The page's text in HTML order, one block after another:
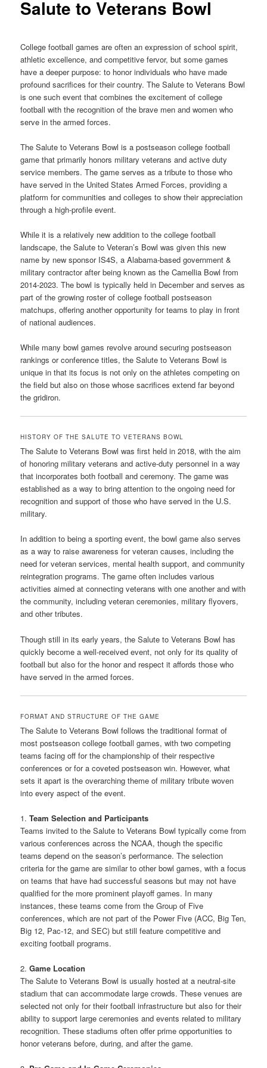
Salute to Veterans Bowl
College football games are often an expression of school spirit,
athletic excellence, and competitive fervor, but some games
have a deeper purpose: to honor individuals who have made
profound sacrifices for their country. The Salute to Veterans Bowl
is one such event that combines the excitement of college
football with the recognition of the brave men and women who
serve in the armed forces.
The Salute to Veterans Bowl is a postseason college football
game that primarily honors military veterans and active duty
service members. The game serves as a tribute to those who
have served in the United States Armed Forces, providing a
platform for communities and colleges to show their appreciation
through a high-profile event.
While it is a relatively new addition to the college football
landscape, the Salute to Veteran’s Bowl was given this new
name by new sponsor IS4S, a Alabama-based government &
military contractor after being known as the Camellia Bowl from
2014-2023. The bowl is typically held in December and serves as
part of the growing roster of college football postseason
matchups, offering another opportunity for teams to play in front
of national audiences.
While many bowl games revolve around securing postseason
rankings or conference titles, the Salute to Veterans Bowl is
unique in that its focus is not only on the athletes competing on
the field but also on those whose sacrifices extend far beyond
the gridiron.
HISTORY OF THE SALUTE TO VETERANS BOWL
The Salute to Veterans Bowl was first held in 2018, with the aim
of honoring military veterans and active-duty personnel in a way
that incorporates both football and ceremony. The game was
established as a way to bring attention to the ongoing need for
recognition and support of those who have served in the U.S.
military.
In addition to being a sporting event, the bowl game also serves
as a way to raise awareness for veteran causes, including the
need for veteran services, mental health support, and community
reintegration programs. The game often includes various
activities aimed at connecting veterans with one another and with
the community, including veteran ceremonies, military flyovers,
and other tributes.
Though still in its early years, the Salute to Veterans Bowl has
quickly become a well-received event, not only for its quality of
football but also for the honor and respect it affords those who
have served in the armed forces.
FORMAT AND STRUCTURE OF THE GAME
The Salute to Veterans Bowl follows the traditional format of
most postseason college football games, with two competing
teams facing off for the championship of their respective
conferences or for a coveted postseason win. However, what
sets it apart is the overarching theme of military tribute woven
into every aspect of the event.
1.Team Selection and Participants
Teams invited to the Salute to Veterans Bowl typically come from
various conferences across the NCAA, though the specific
teams depend on the season’s performance. The selection
criteria for the game are similar to other bowl games, with a focus
on teams that have had successful seasons but may not have
qualified for the more prominent playoff games. In many
instances, these teams come from the Group of Five
conferences, which are not part of the Power Five (ACC, Big Ten,
Big 12, Pac-12, and SEC) but still feature competitive and
exciting football programs.
2.Game Location
The Salute to Veterans Bowl is usually hosted at a neutral-site
stadium that can accommodate large crowds. These venues are
selected not only for their football infrastructure but also for their
ability to support large ceremonies and events related to military
recognition. These stadiums often offer prime opportunities to
honor veterans before, during, and after the game.